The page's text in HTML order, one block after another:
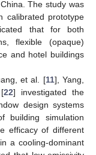
The study was
calibrated prototype
that for both
flexible (opaque)
and hotel buildings
et al. [11], Yang,
22] investigated the
design systems
building simulation
efficacy of different
a cooling-dominant